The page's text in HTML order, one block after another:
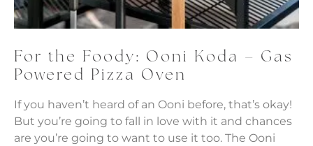
For the Foody: Ooni Koda – Gas
Powered Pizza Oven
If you haven’t heard of an Ooni before, that’s okay!
But you’re going to fall in love with it and chances
are you’re going to want to use it too. The Ooni